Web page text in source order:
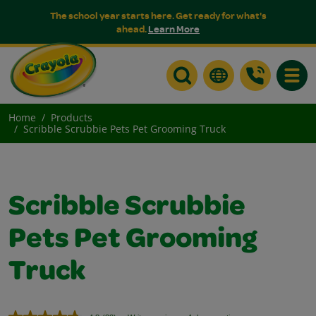
The school year starts here. Get ready for what's
ahead.Learn More
Home
Products
Scribble Scrubbie Pets Pet Grooming Truck
Scribble Scrubbie
Pets Pet Grooming
Truck